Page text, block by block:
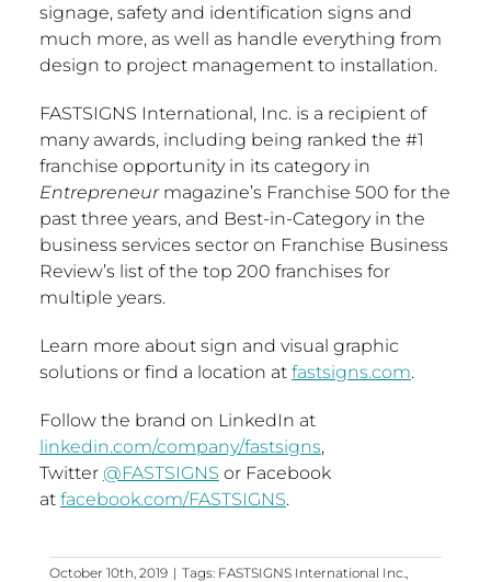
signage, safety and identification signs and
much more, as well as handle everything from
design to project management to installation.
FASTSIGNS International, Inc. is a recipient of
many awards, including being ranked the #1
franchise opportunity in its category in
Entrepreneur magazine’s Franchise 500 for the
past three years, and Best-in-Category in the
business services sector on Franchise Business
Review’s list of the top 200 franchises for
multiple years.
Learn more about sign and visual graphic
solutions or find a location at fastsigns.com.
Follow the brand on LinkedIn at
linkedin.com/company/fastsigns,
Twitter @FASTSIGNS or Facebook
at facebook.com/FASTSIGNS.
October 10th, 2019 | Tags: FASTSIGNS International Inc.